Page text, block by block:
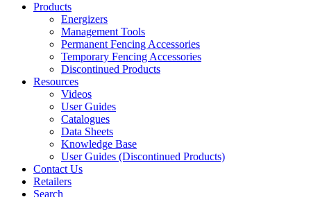
Products
Energizers
Management Tools
Permanent Fencing Accessories
Temporary Fencing Accessories
Discontinued Products
Resources
Videos
User Guides
Catalogues
Data Sheets
Knowledge Base
User Guides (Discontinued Products)
Contact Us
Retailers
Search